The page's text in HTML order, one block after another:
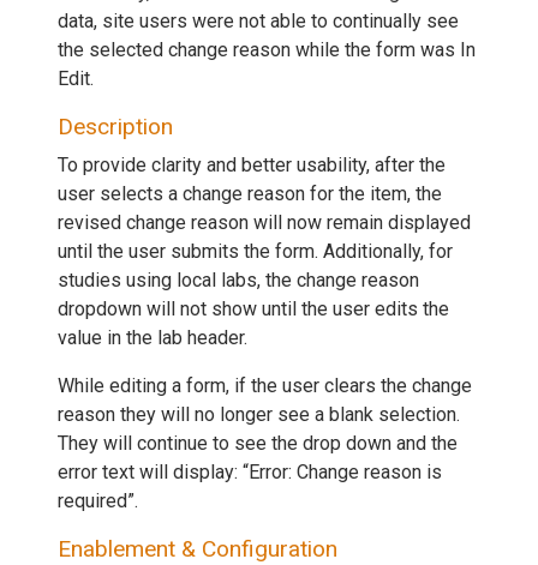
data, site users were not able to continually see
the selected change reason while the form was In
Edit.
Description
To provide clarity and better usability, after the
user selects a change reason for the item, the
revised change reason will now remain displayed
until the user submits the form. Additionally, for
studies using local labs, the change reason
dropdown will not show until the user edits the
value in the lab header.
While editing a form, if the user clears the change
reason they will no longer see a blank selection.
They will continue to see the drop down and the
error text will display: “Error: Change reason is
required”.
Enablement & Configuration